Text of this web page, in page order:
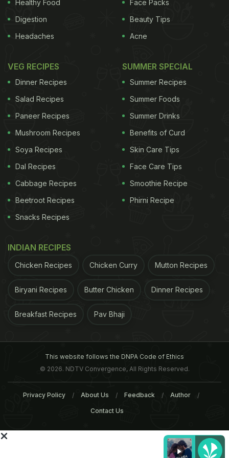
ADVERTISEMENT
has become a key ingredient in ketchup, chutneys,
jams and Moroccan tagines,, pickled herring and
mulled wine and, in fact, many Christmas goodies
have a decent, fat-fingered pinch of allspice. Its
perfume is quite synonymous with the festive
season: gingerbread, Christmas cake, Christmas
pud and of course, mince pies are all dusted with it.
Of course, Stateside, no Thanksgiving pumpkin pie
would be complete without it. However, to me,
simple ways to really brighten up everyday meals
Jerk paste
showing off allspice to its absolute best. Along with
and key flavour of the marinade.Serves 6
2 tsp ground allspice
4 tsp black peppercorns, crushed
Healthy Food
Digestion
Headaches
Face Packs
Beauty Tips
Acne
VEG RECIPES
Dinner Recipes
Salad Recipes
Paneer Recipes
Mushroom Recipes
Soya Recipes
Dal Recipes
Cabbage Recipes
Beetroot Recipes
Snacks Recipes
SUMMER SPECIAL
Summer Recipes
Summer Foods
Summer Drinks
Benefits of Curd
Skin Care Tips
Face Care Tips
Smoothie Recipe
Phirni Recipe
INDIAN RECIPES
Chicken Recipes Chicken Curry Mutton Recipes
Biryani Recipes Butter Chicken Dinner Recipes
Breakfast Recipes Pav Bhaji
This website follows the DNPA Code of Ethics
© 2026. NDTV Convergence, All Rights Reserved.
Privacy Policy About Us Feedback Author
Contact Us